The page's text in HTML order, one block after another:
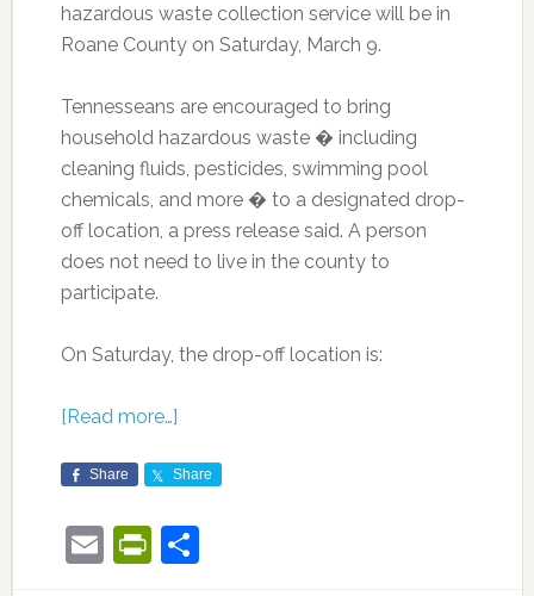
hazardous waste collection service will be in
Roane County on Saturday, March 9.
Tennesseans are encouraged to bring
household hazardous waste � including
cleaning fluids, pesticides, swimming pool
chemicals, and more � to a designated drop-
off location, a press release said. A person
does not need to live in the county to
participate.
On Saturday, the drop-off location is:
[Read more…]
Share Share
EmailPrintFriendly
Share